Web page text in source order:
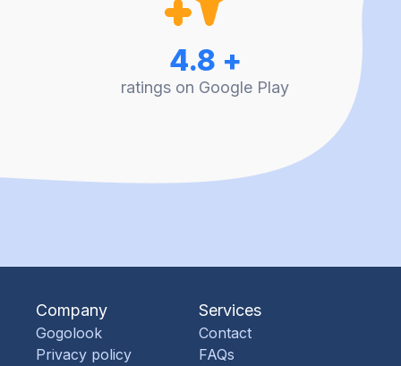
4.8 +
ratings on Google Play
Company
Gogolook
Privacy policy
Services
Contact
FAQs